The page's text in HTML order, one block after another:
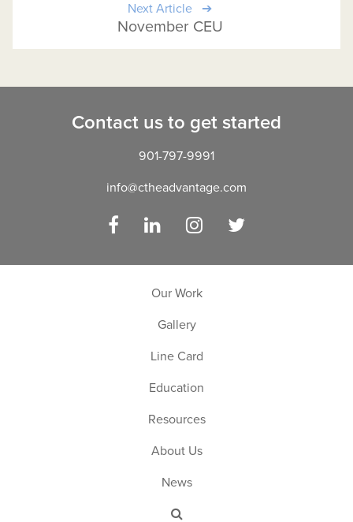
Next Article
November CEU
Contact us to get started
901-797-9991
info@ctheadvantage.com
Facebook LinkedIn Instagram
Our Work
Gallery
Line Card
Education
Resources
About Us
News